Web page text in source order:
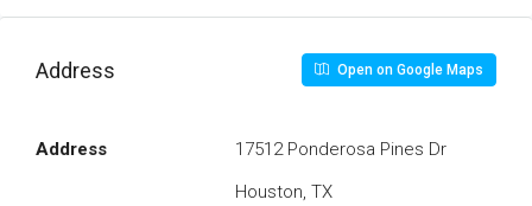
Address Open on Google Maps
Address
17512 Ponderosa Pines Dr
Houston, TX